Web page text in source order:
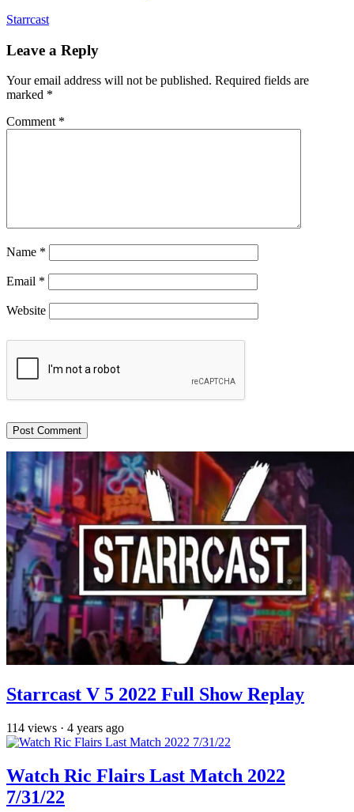
Starrcast
Leave a Reply
Your email address will not be published. Required fields are
marked *
Comment *
Name *
Email *
Website
Starrcast V 5 2022 Full Show Replay
114 views · 4 years ago
Watch Ric Flairs Last Match 2022
7/31/22